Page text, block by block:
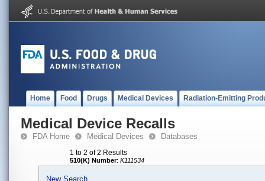
Home Food Drugs Medical Devices Radiation-Emitting
Medical Device Recalls
FDA Home Medical Devices Databases
1 to 2 of 2 Results
510(K) Number: K111534
New Search